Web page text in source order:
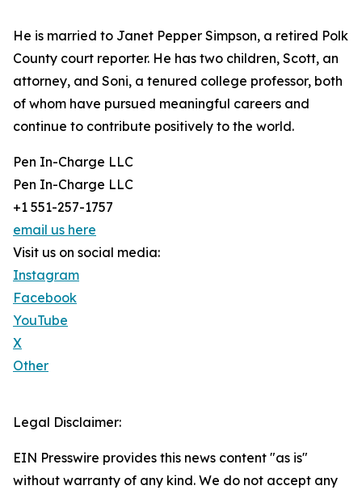
He is married to Janet Pepper Simpson, a retired Polk
County court reporter. He has two children, Scott, an
attorney, and Soni, a tenured college professor, both
of whom have pursued meaningful careers and
continue to contribute positively to the world.
Pen In-Charge LLC
Pen In-Charge LLC
+1 551-257-1757
email us here
Visit us on social media:
Instagram
Facebook
YouTube
X
Other
Legal Disclaimer:
EIN Presswire provides this news content "as is"
without warranty of any kind. We do not accept any